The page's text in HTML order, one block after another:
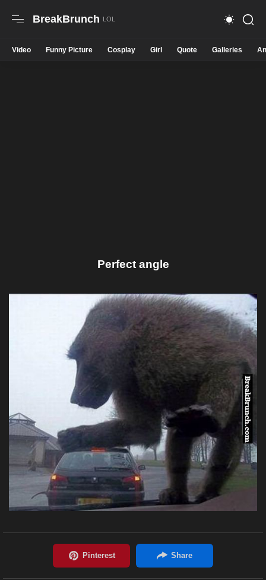
BreakBrunch
Video Funny Picture Cosplay Girl Quote Galleries
Perfect angle